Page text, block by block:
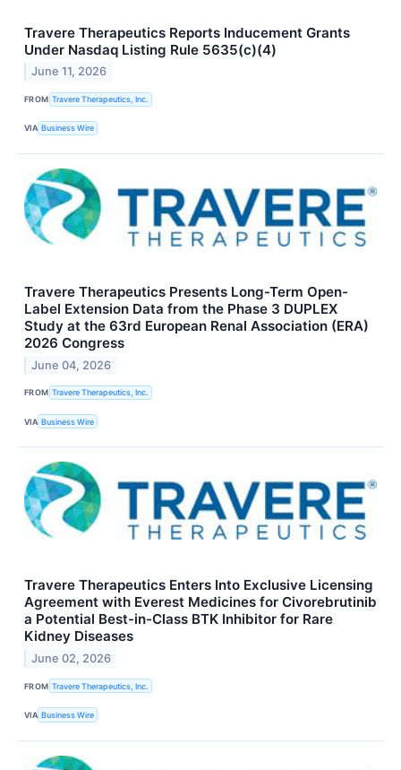
Travere Therapeutics Reports Inducement Grants
Under Nasdaq Listing Rule 5635(c)(4)
June 11, 2026
FROM Travere Therapeutics, Inc.
VIA Business Wire
Travere Therapeutics Presents Long-Term Open-
Label Extension Data from the Phase 3 DUPLEX
Study at the 63rd European Renal Association (ERA)
2026 Congress
June 04, 2026
FROM Travere Therapeutics, Inc.
VIA Business Wire
Travere Therapeutics Enters Into Exclusive Licensing
Agreement with Everest Medicines for Civorebrutinib
a Potential Best-in-Class BTK Inhibitor for Rare
Kidney Diseases
June 02, 2026
FROM Travere Therapeutics, Inc.
VIA Business Wire